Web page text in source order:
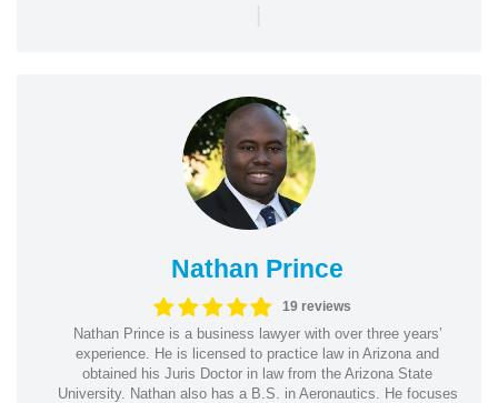
|
Nathan Prince
19 reviews
Nathan Prince is a business lawyer with over three years’
experience. He is licensed to practice law in Arizona and
obtained his Juris Doctor in law from the Arizona State
University. Nathan also has a B.S. in Aeronautics. He focuses